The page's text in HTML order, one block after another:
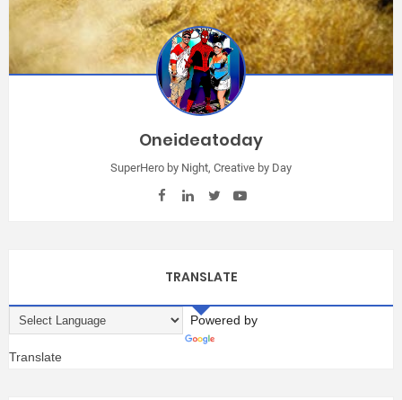
Oneideatoday
SuperHero by Night, Creative by Day
TRANSLATE
Powered by
Translate